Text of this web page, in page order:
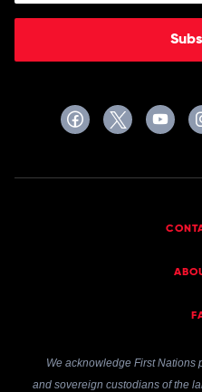
We acknowledge First Nations
and sovereign custodians of the